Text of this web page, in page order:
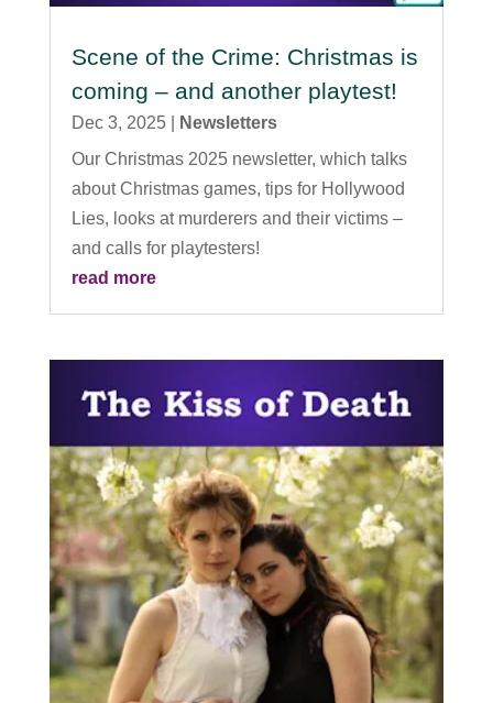
Scene of the Crime: Christmas is
coming – and another playtest!
Dec 3, 2025|
Newsletters
Our Christmas 2025 newsletter, which talks
about Christmas games, tips for Hollywood
Lies, looks at murderers and their victims –
and calls for playtesters!
read more